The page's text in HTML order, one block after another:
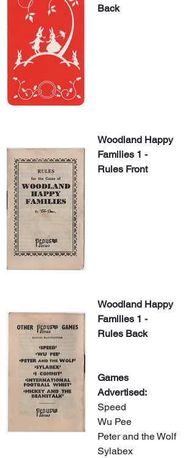
Back
Woodland Happy
Families 1 -
Rules Front
Woodland Happy
Families 1 -
Rules Back
Games
Advertised:
Speed
Wu Pee
Peter and the Wolf
Sylabex